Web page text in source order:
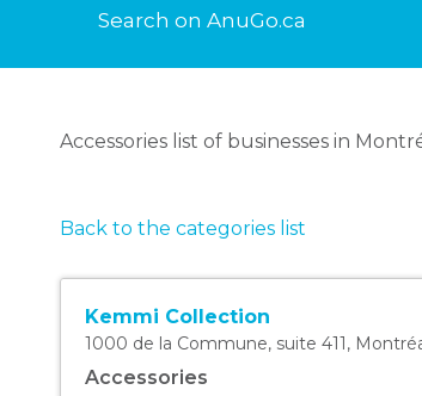
Search on AnuGo.ca
Accessories list of businesses in
Back to the categories list
Kemmi Collection
1000 de la Commune, suite 411,
Accessories